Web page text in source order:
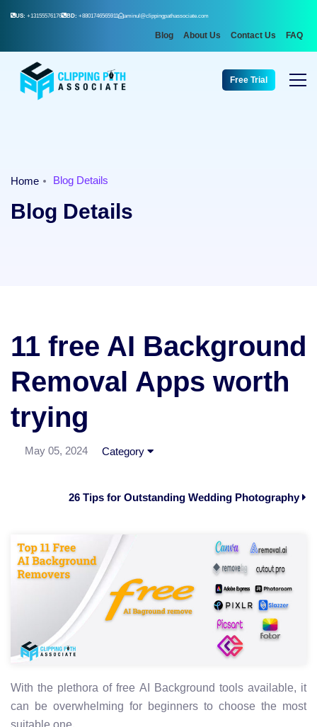
US: +13155576176 BD: +8801746565911 aminul@clippingpathassociate.com
Blog About Us Contact Us FAQ
Free Trial
Home Blog Details
Blog Details
11 free AI Background
Removal Apps worth
trying
May 05, 2024 Category
26 Tips for Outstanding Wedding Photography
With the plethora of free AI Background tools available, it
can be overwhelming for beginners to choose the most
suitable one.